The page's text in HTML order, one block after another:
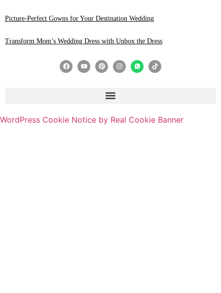
Picture-Perfect Gowns for Your Destination Wedding
Transform Mom’s Wedding Dress with Unbox the Dress
WordPress Cookie Notice by Real Cookie Banner